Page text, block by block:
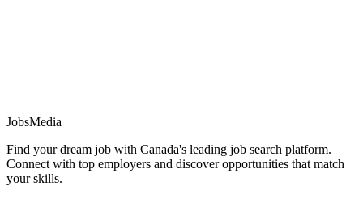
JobsMedia
Find your dream job with Canada's leading job search platform.
Connect with top employers and discover opportunities that match
your skills.